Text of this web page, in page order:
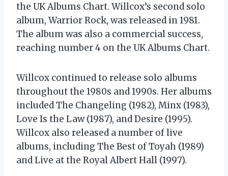
the UK Albums Chart. Willcox’s second solo
album, Warrior Rock, was released in 1981.
The album was also a commercial success,
reaching number 4 on the UK Albums Chart.
Willcox continued to release solo albums
throughout the 1980s and 1990s. Her albums
included The Changeling (1982), Minx (1983),
Love Is the Law (1987), and Desire (1995).
Willcox also released a number of live
albums, including The Best of Toyah (1989)
and Live at the Royal Albert Hall (1997).